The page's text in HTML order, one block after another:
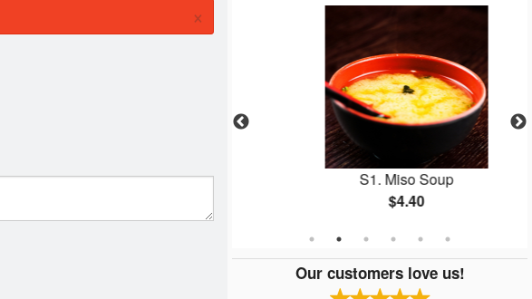
A9. Edamame
S1. Miso Soup
$4.40
Our customers love us!
×